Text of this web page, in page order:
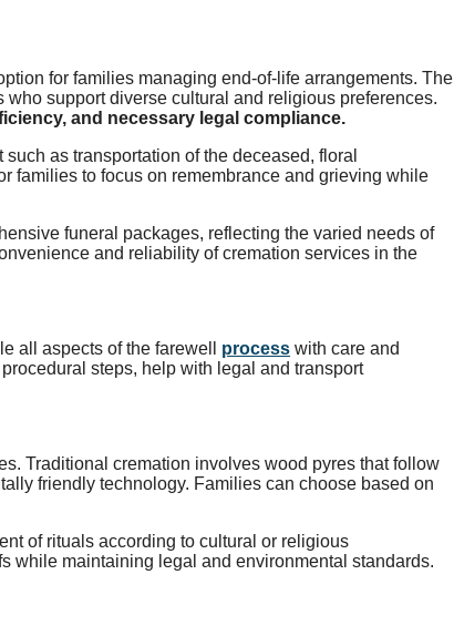
for families managing end-of-life arrangements. The
support diverse cultural and religious preferences.
and necessary legal compliance.
as transportation of the deceased, floral
families to focus on remembrance and grieving while
funeral packages, reflecting the varied needs of
and reliability of cremation services in the
all aspects of the farewell process with care and
steps, help with legal and transport
Traditional cremation involves wood pyres that follow
friendly technology. Families can choose based on
of rituals according to cultural or religious
while maintaining legal and environmental standards.